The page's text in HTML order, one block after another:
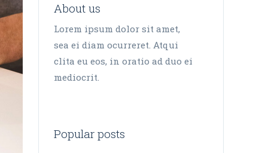
About us
Lorem ipsum dolor sit amet,
sea ei diam ocurreret. Atqui
clita eu eos, in oratio ad duo ei
mediocrit.
Popular posts